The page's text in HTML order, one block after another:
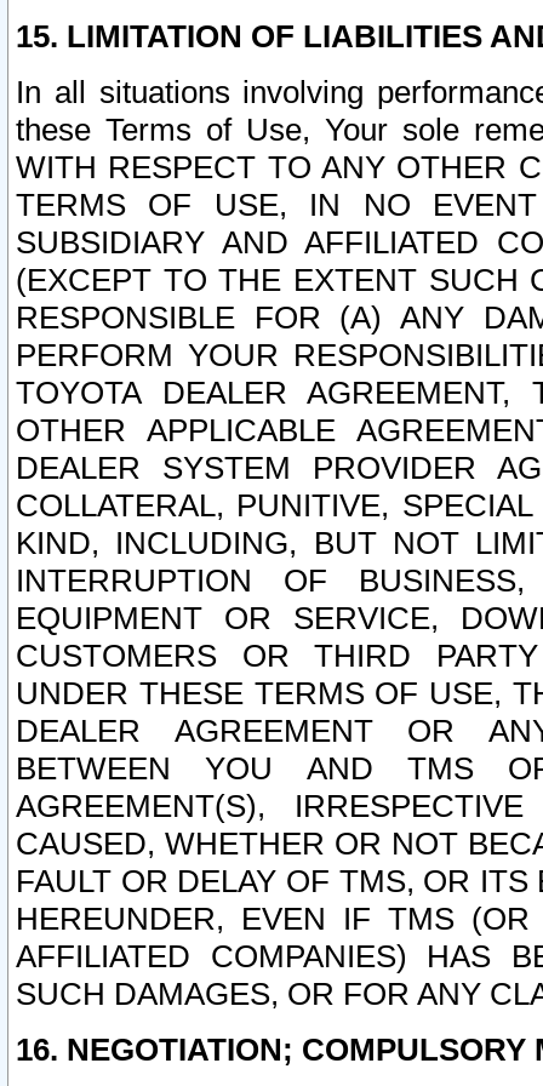
15. LIMITATION OF LIABILITIES
In all situations involving
these Terms of Use, Your sole
WITH RESPECT TO ANY OTHER
TERMS OF USE, IN NO
SUBSIDIARY AND AFFILIATED
(EXCEPT TO THE EXTENT SUCH
RESPONSIBLE FOR (A) ANY
PERFORM YOUR
TOYOTA DEALER
OTHER APPLICABLE
DEALER SYSTEM PROVIDER
COLLATERAL, PUNITIVE,
KIND, INCLUDING, BUT NOT
INTERRUPTION OF
EQUIPMENT OR SERVICE,
CUSTOMERS OR THIRD
UNDER THESE TERMS OF USE,
DEALER AGREEMENT OR
BETWEEN YOU AND TMS
AGREEMENT(S),
CAUSED, WHETHER OR NOT
FAULT OR DELAY OF TMS, OR
HEREUNDER, EVEN IF TMS
AFFILIATED COMPANIES) HAS
SUCH DAMAGES, OR FOR ANY
16. NEGOTIATION; COMPULSORY